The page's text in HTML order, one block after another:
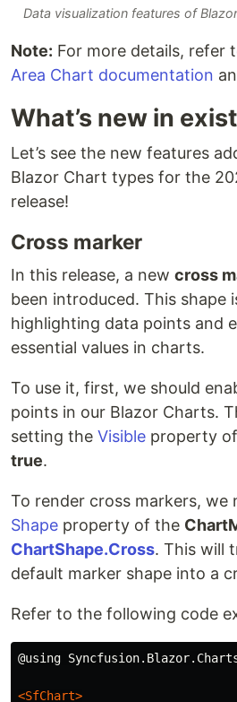
Data visualization features of
Note: For more details, refer
Area Chart documentation
What’s new in
Let’s see the new features
Blazor Chart types for the
release!
Cross marker
In this release, a new cross
been introduced. This shape
highlighting data points and
essential values in charts.
To use it, first, we should
points in our Blazor Charts.
setting the Visible property
true.
To render cross markers, we
Shape property of the
ChartShape.Cross. This will
default marker shape into a
Refer to the following code
@using
<SfChart>